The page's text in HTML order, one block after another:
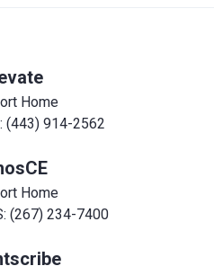
Home
(443) 914-2562
Home
(267) 234-7400